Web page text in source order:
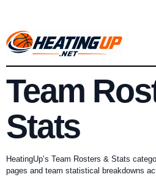
Team
Stats
HeatingUp’s Team Rosters & Stats
pages and team statistical breakdowns